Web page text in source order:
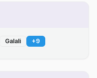
Galali +9